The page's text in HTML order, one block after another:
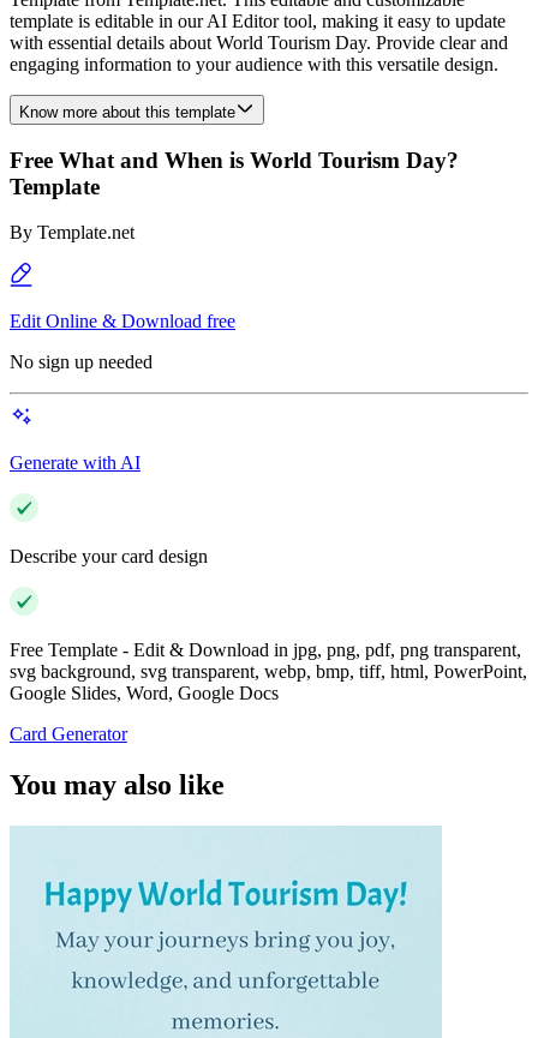
template is editable in our AI Editor tool, making it easy to update
with essential details about World Tourism Day. Provide clear and
engaging information to your audience with this versatile design.
Know more about this template
Free What and When is World Tourism Day?
Template
By Template.net
Edit Online & Download free
No sign up needed
Generate with AI
Describe your card design
Free Template - Edit & Download in jpg, png, pdf, png transparent,
svg background, svg transparent, webp, bmp, tiff, html, PowerPoint,
Google Slides, Word, Google Docs
Card Generator
You may also like